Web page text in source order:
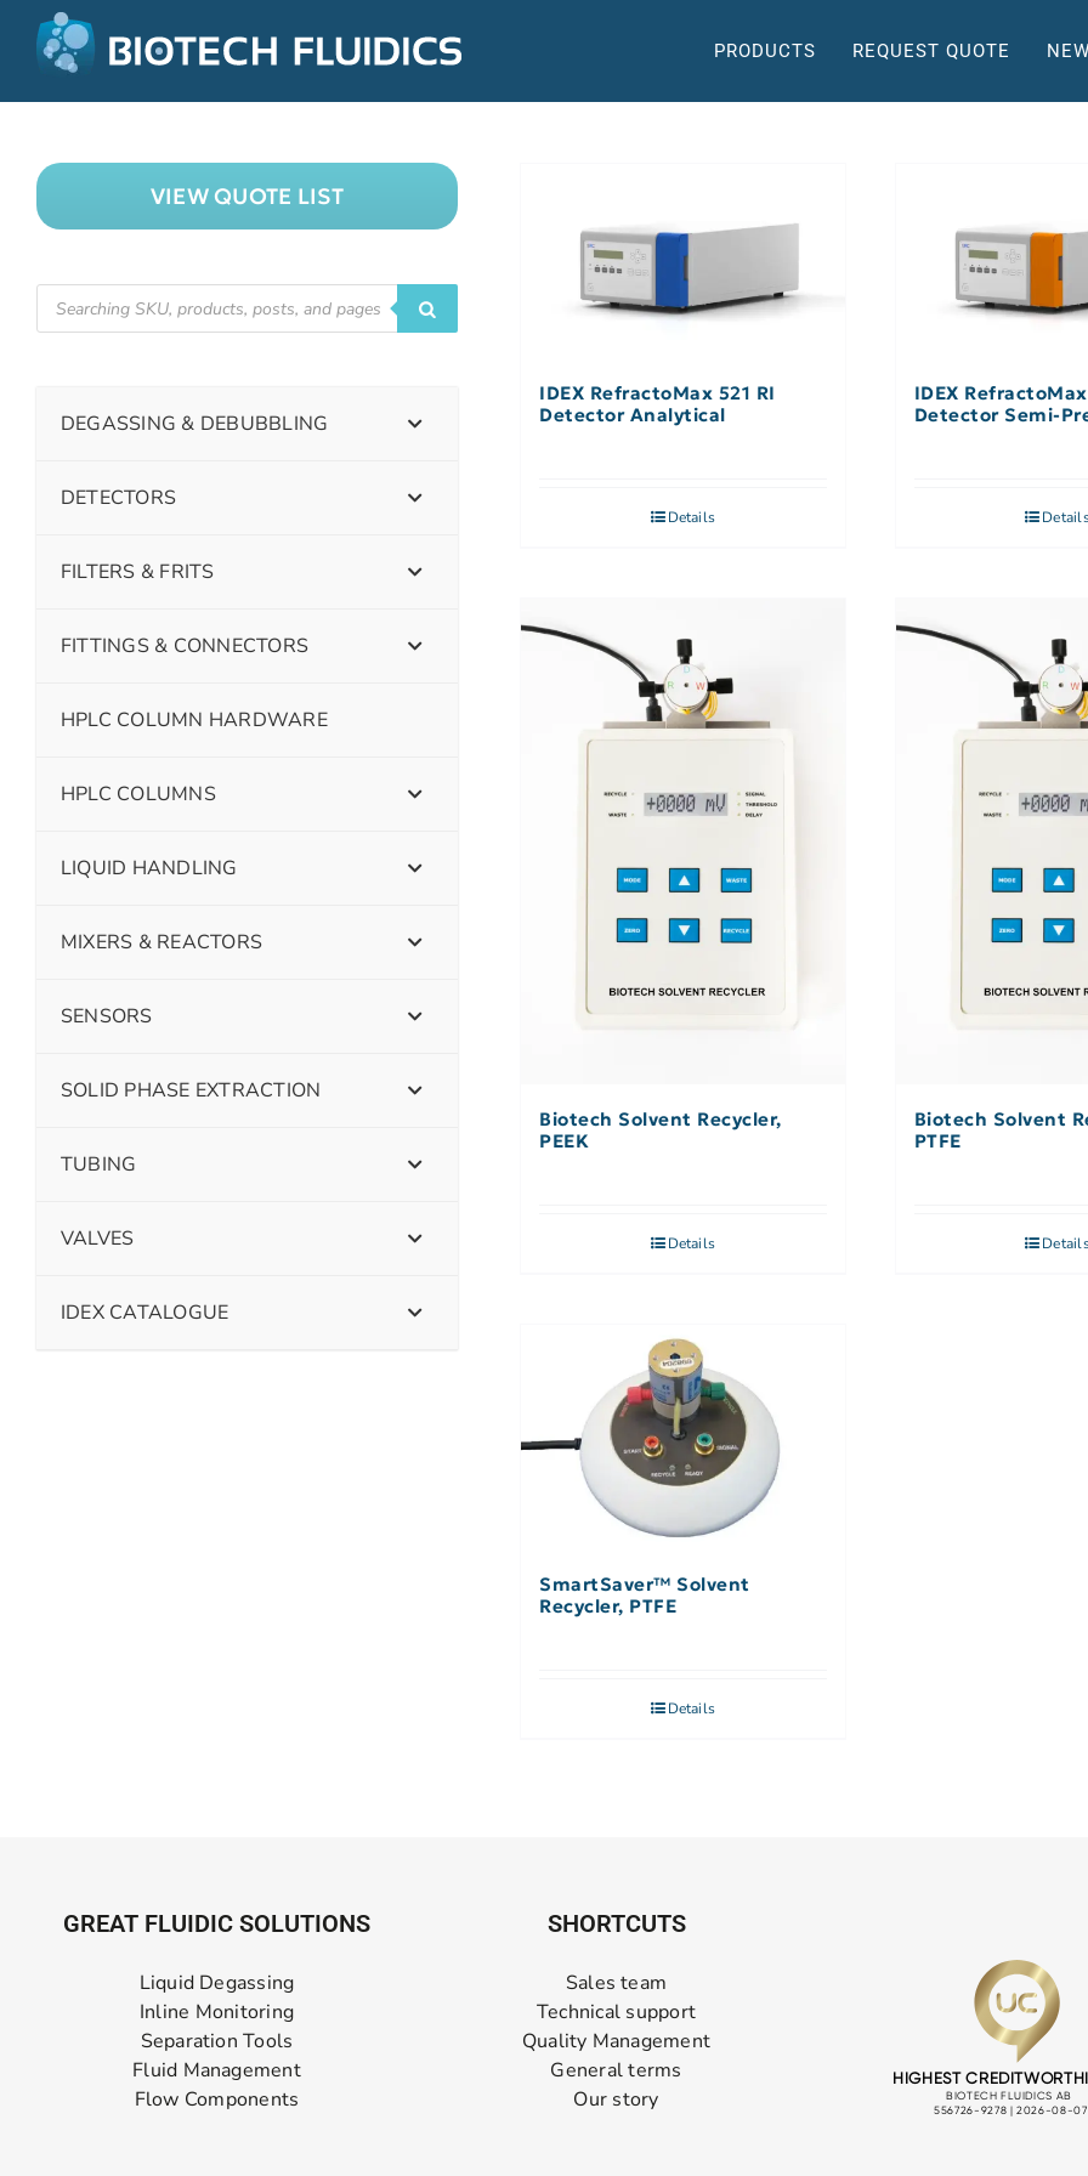
PRODUCTS REQUEST QUOTE
IDEX RefractoMax 521 RI
Detector Analytical
Details
IDEX
Detector Semi-
Biotech Solvent Recycler,
PEEK
Details
Biotech Solvent
PTFE
SmartSaver™ Solvent
Recycler, PTFE
Details
VIEW QUOTE LIST
DEGASSING & DEBUBBLING
DETECTORS
FILTERS & FRITS
FITTINGS & CONNECTORS
HPLC COLUMN HARDWARE
HPLC COLUMNS
LIQUID HANDLING
MIXERS & REACTORS
SENSORS
SOLID PHASE EXTRACTION
TUBING
VALVES
IDEX CATALOGUE
GREAT FLUIDIC SOLUTIONS
Liquid Degassing
Inline Monitoring
Separation Tools
Fluid Management
Flow Components
SHORTCUTS
Sales team
Technical support
Quality Management
General terms
Our story